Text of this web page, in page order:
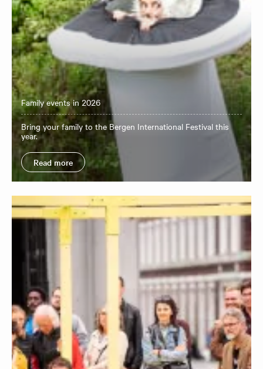
Family events in 2026
Bring your family to the Bergen International Festival this
year.
Read more